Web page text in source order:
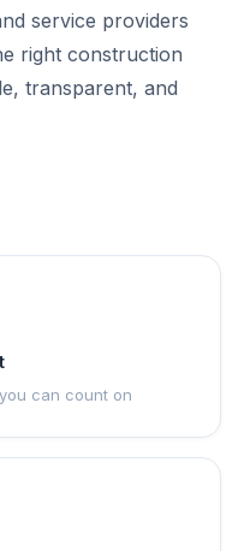
service providers
right construction
transparent, and
can count on